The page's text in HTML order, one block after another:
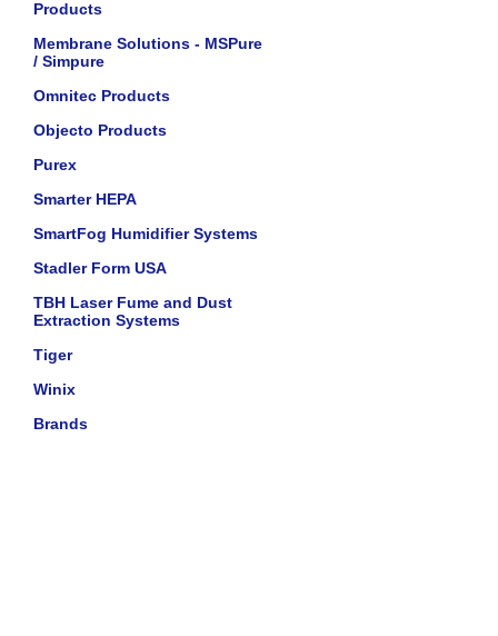
Products
Membrane Solutions - MSPure
/ Simpure
Omnitec Products
Objecto Products
Purex
Smarter HEPA
SmartFog Humidifier Systems
Stadler Form USA
TBH Laser Fume and Dust
Extraction Systems
Tiger
Winix
Brands